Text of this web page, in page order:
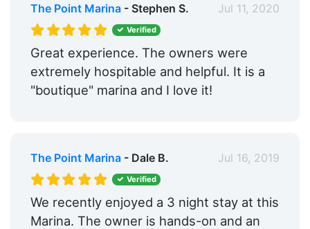
The Point Marina- Stephen S. Jul 11, 2020
Verified
Great experience. The owners were
extremely hospitable and helpful. It is a
"boutique" marina and I love it!
The Point Marina- Dale B. Jul 16, 2019
Verified
We recently enjoyed a 3 night stay at this
Marina. The owner is hands-on and an